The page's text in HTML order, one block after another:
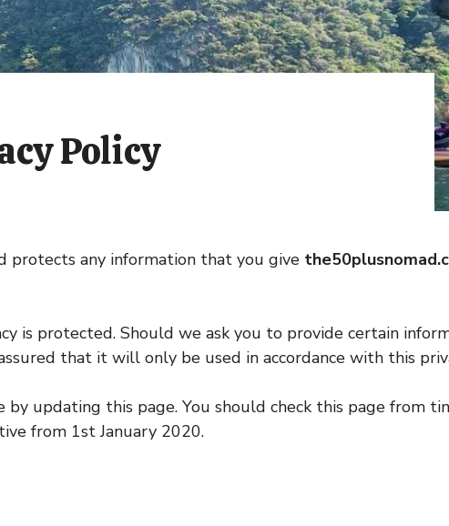
Policy
protects any information that you give
is protected. Should we ask you to provide certain
that it will only be used in accordance with this
updating this page. You should check this page from
from 1st January 2020.